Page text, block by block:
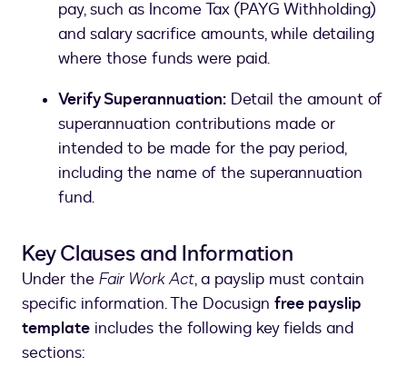
pay, such as Income Tax (PAYG Withholding)
and salary sacrifice amounts, while detailing
where those funds were paid.
Verify Superannuation: Detail the amount of
superannuation contributions made or
intended to be made for the pay period,
including the name of the superannuation
fund.
Key Clauses and Information
Under the Fair Work Act, a payslip must contain
specific information. The Docusign free payslip
template includes the following key fields and
sections: